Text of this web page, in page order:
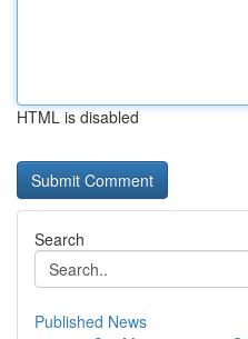
HTML is disabled
Search
Published News